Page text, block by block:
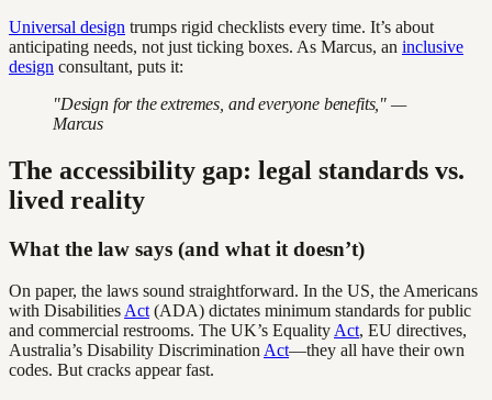
Universal design trumps rigid checklists every time. It’s about
anticipating needs, not just ticking boxes. As Marcus, an inclusive
design consultant, puts it:
"Design for the extremes, and everyone benefits," —
Marcus
The accessibility gap: legal standards vs.
lived reality
What the law says (and what it doesn’t)
On paper, the laws sound straightforward. In the US, the Americans
with Disabilities Act (ADA) dictates minimum standards for public
and commercial restrooms. The UK’s Equality Act, EU directives,
Australia’s Disability Discrimination Act—they all have their own
codes. But cracks appear fast.